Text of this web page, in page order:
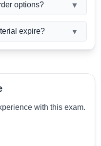
options? ▼
expire? ▼
with this exam.